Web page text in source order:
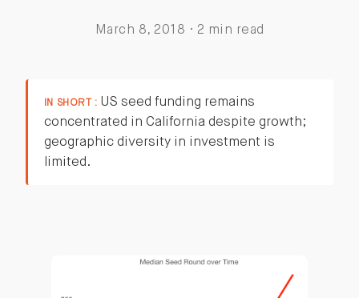
March 8, 2018 · 2 min read
IN SHORT : US seed funding remains
concentrated in California despite growth;
geographic diversity in investment is
limited.